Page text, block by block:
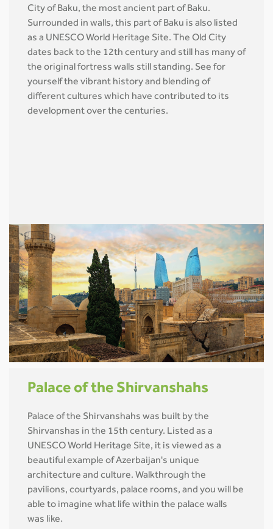
City of Baku, the most ancient part of Baku.
Surrounded in walls, this part of Baku is also listed
as a UNESCO World Heritage Site. The Old City
dates back to the 12th century and still has many of
the original fortress walls still standing. See for
yourself the vibrant history and blending of
different cultures which have contributed to its
development over the centuries.
Palace of the Shirvanshahs
Palace of the Shirvanshahs was built by the
Shirvanshas in the 15th century. Listed as a
UNESCO World Heritage Site, it is viewed as a
beautiful example of Azerbaijan's unique
architecture and culture. Walkthrough the
pavilions, courtyards, palace rooms, and you will be
able to imagine what life within the palace walls
was like.